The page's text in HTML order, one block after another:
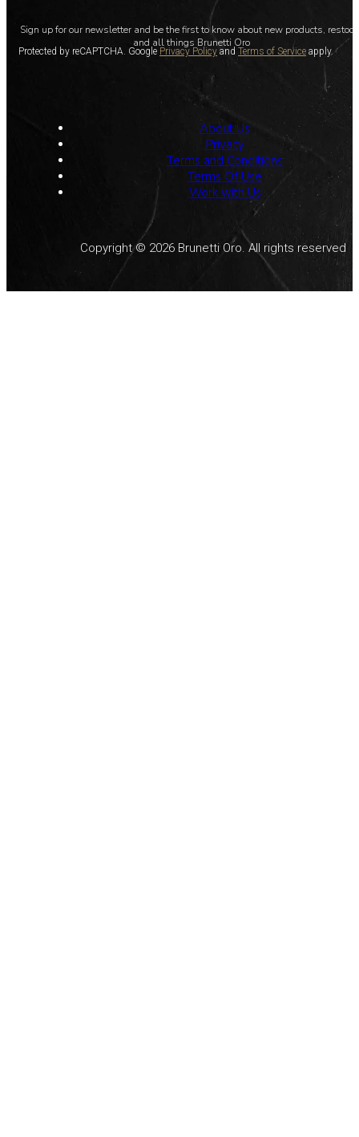
Sign up for our newsletter and be the first to know about new products,
and all things Brunetti Oro
Protected by reCAPTCHA. Google Privacy Policy and Terms of Service apply.
About Us
Privacy
Terms and Conditions
Terms Of Use
Work with Us
Copyright © 2026 Brunetti Oro. All rights reserved